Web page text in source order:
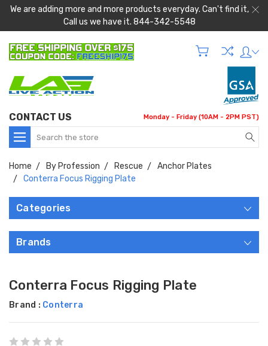
We are adding more and more products everyday. Can't find it,
Call us we have it. 844-342-5548
CONTACT US Monday - Friday (10AM - 2PM PST)
Search
Home By Profession Rescue
Anchor Plates
Conterra Focus Rigging Plate
Categories
Brands
Conterra Focus Rigging Plate
Brand : Conterra